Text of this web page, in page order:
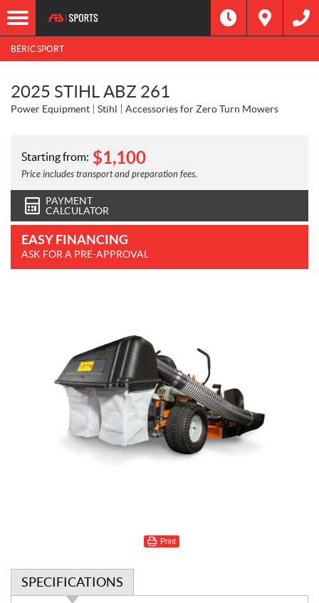
BÉRIC SPORT
2025 STIHL ABZ 261
Power Equipment Stihl Accessories for Zero Turn Mowers
Starting from: $1,100
Price includes transport and preparation fees.
PAYMENT
CALCULATOR
EASY FINANCING
ASK FOR A PRE-APPROVAL
Print
SPECIFICATIONS